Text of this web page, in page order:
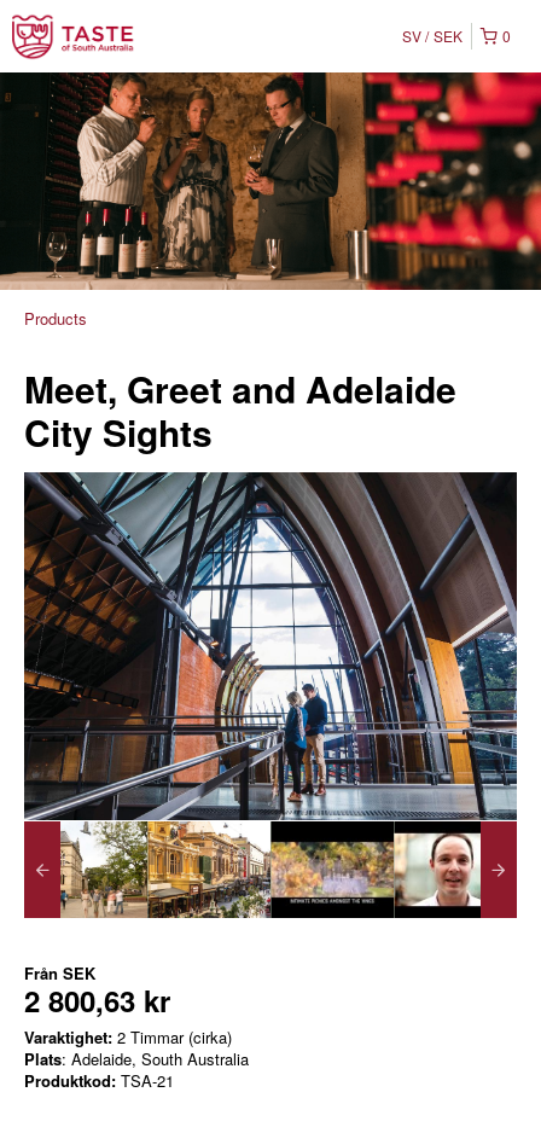
0
SV SEK
Products
Meet, Greet and Adelaide
City Sights
Från SEK
2 800,63 kr
Varaktighet: 2 Timmar (cirka)
Plats: Adelaide, South Australia
Produktkod: TSA-21